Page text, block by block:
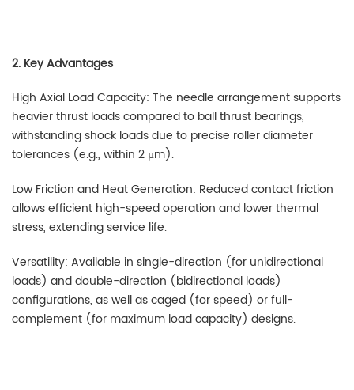
2. Key Advantages
High Axial Load Capacity: The needle arrangement supports
heavier thrust loads compared to ball thrust bearings,
withstanding shock loads due to precise roller diameter
tolerances (e.g., within 2 µm).
Low Friction and Heat Generation: Reduced contact friction
allows efficient high-speed operation and lower thermal
stress, extending service life.
Versatility: Available in single-direction (for unidirectional
loads) and double-direction (bidirectional loads)
configurations, as well as caged (for speed) or full-
complement (for maximum load capacity) designs.